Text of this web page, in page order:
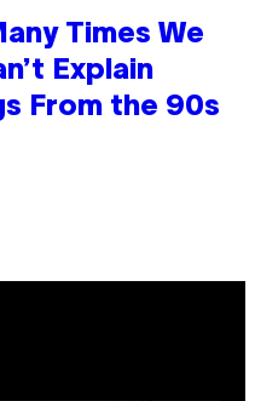
Times We
Explain
From the 90s